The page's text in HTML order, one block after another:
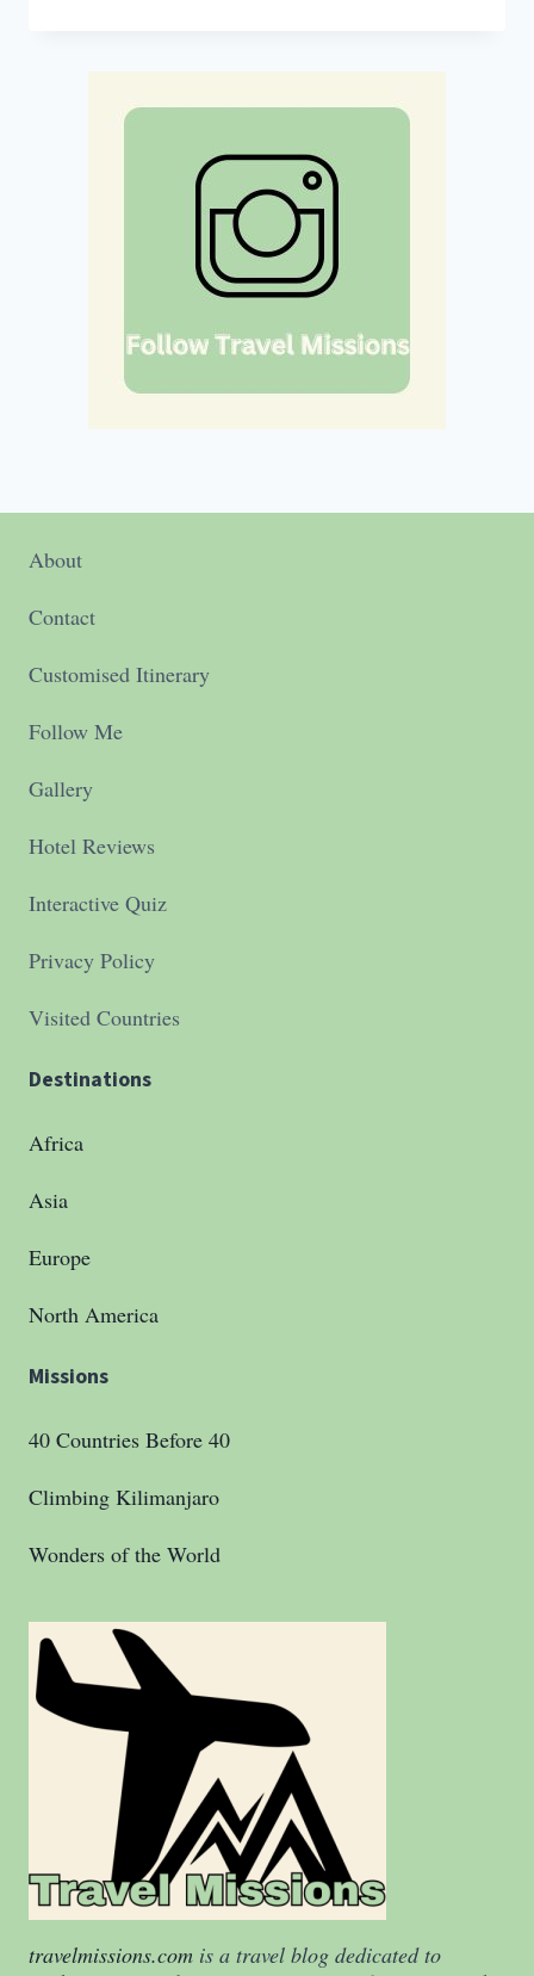
About
Contact
Customised Itinerary
Follow Me
Gallery
Hotel Reviews
Interactive Quiz
Privacy Policy
Visited Countries
Destinations
Africa
Asia
Europe
North America
Missions
40 Countries Before 40
Climbing Kilimanjaro
Wonders of the World
travelmissions.com is a travel blog dedicated to